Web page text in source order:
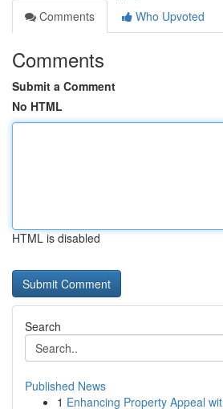
Comments
Who Upvoted
Comments
Submit a Comment
No HTML
HTML is disabled
Search
Published News
1 Enhancing Property Appeal